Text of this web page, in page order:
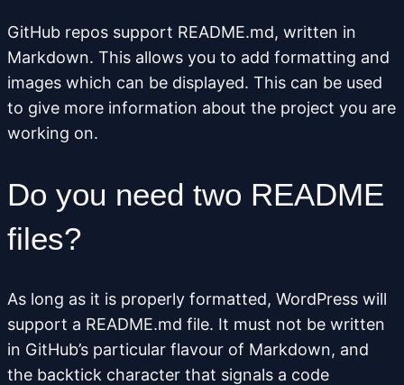
GitHub repos support README.md, written in
Markdown. This allows you to add formatting and
images which can be displayed. This can be used
to give more information about the project you are
working on.
Do you need two README
files?
As long as it is properly formatted, WordPress will
support a README.md file. It must not be written
in GitHub’s particular flavour of Markdown, and
the backtick character that signals a code